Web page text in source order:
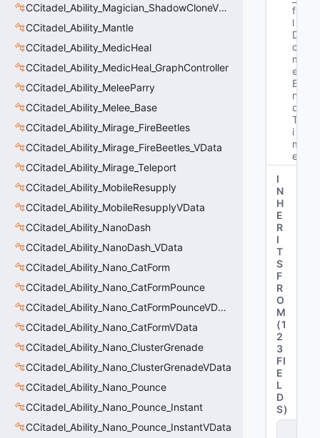
CCitadel_Ability_Magician_ShadowCloneVData
CCitadel_Ability_Mantle
CCitadel_Ability_MedicHeal
CCitadel_Ability_MedicHeal_GraphController
CCitadel_Ability_MeleeParry
CCitadel_Ability_Melee_Base
CCitadel_Ability_Mirage_FireBeetles
CCitadel_Ability_Mirage_FireBeetles_VData
CCitadel_Ability_Mirage_Teleport
CCitadel_Ability_MobileResupply
CCitadel_Ability_MobileResupplyVData
CCitadel_Ability_NanoDash
CCitadel_Ability_NanoDash_VData
CCitadel_Ability_Nano_CatForm
CCitadel_Ability_Nano_CatFormPounce
CCitadel_Ability_Nano_CatFormPounceVData
CCitadel_Ability_Nano_CatFormVData
CCitadel_Ability_Nano_ClusterGrenade
CCitadel_Ability_Nano_ClusterGrenadeVData
CCitadel_Ability_Nano_Pounce
CCitadel_Ability_Nano_Pounce_Instant
CCitadel_Ability_Nano_Pounce_InstantVData
f
l
D
o
m
e
E
n
d
T
i
m
e"
I
N
H
E
R
I
T
S
F
R
O
M
(1
2
3
FI
E
L
D
S)